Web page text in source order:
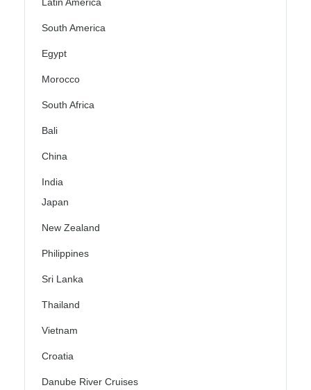
South America
Egypt
Morocco
South Africa
Bali
China
India
Japan
New Zealand
Philippines
Sri Lanka
Thailand
Vietnam
Croatia
Danube River Cruises